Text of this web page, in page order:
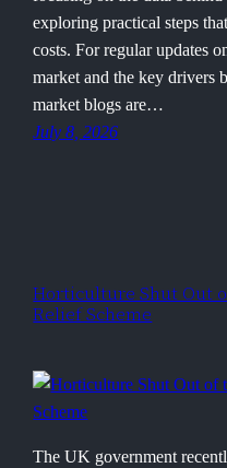
exploring practical steps
costs. For regular updates
market and the key drivers
market blogs are…
July 8, 2026
Horticulture Shut Out
Relief Scheme
The UK government